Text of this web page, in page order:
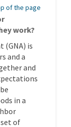
of the page
work?
(GNA) is
and a
and
in a
of